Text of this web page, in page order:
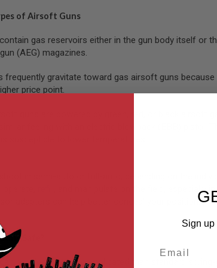
of Airsoft Guns
gas reservoirs either in the gun body itself or
(AEG) magazines.
frequently gravitate toward gas airsoft guns
price point.
guns are powered by green, red, or black
in semi-auto or full-auto, depending on the
, and manipulate on the field,
adapters can help better conceal your position.
Safe?
can be slightly more complicated than standard
Sign up